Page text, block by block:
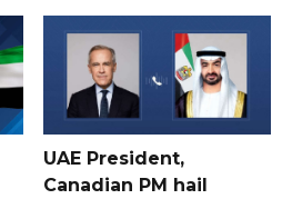
UAE President,
Canadian PM hail